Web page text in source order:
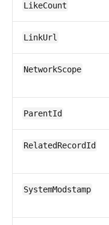
LikeCount
LinkUrl
NetworkScope
ParentId
RelatedRecordId
SystemModstamp